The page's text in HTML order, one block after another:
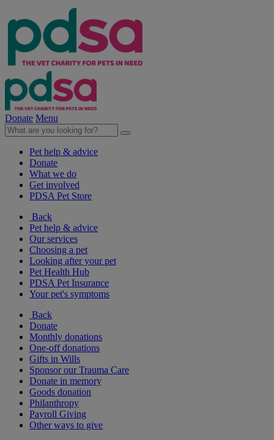
Donate Menu
Pet help & advice
Donate
What we do
Get involved
PDSA Pet Store
Back
Pet help & advice
Our services
Choosing a pet
Looking after your pet
Pet Health Hub
PDSA Pet Insurance
Your pet's symptoms
Back
Donate
Monthly donations
One-off donations
Gifts in Wills
Sponsor our Trauma Care
Donate in memory
Goods donation
Philanthropy
Payroll Giving
Other ways to give